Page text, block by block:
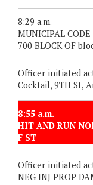
8:29 a.m.
MUNICIPAL
700 BLOCK OF
Officer initiated
Cocktail, 9TH St,
8:55 a.m.
HIT AND RUN
F ST
Officer initiated
NEG INJ PROP